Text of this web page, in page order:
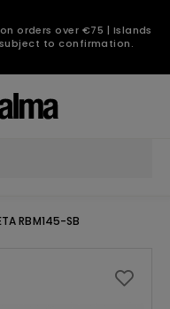
on orders over €75 | Islands
to confirmation.
RBM145-SB